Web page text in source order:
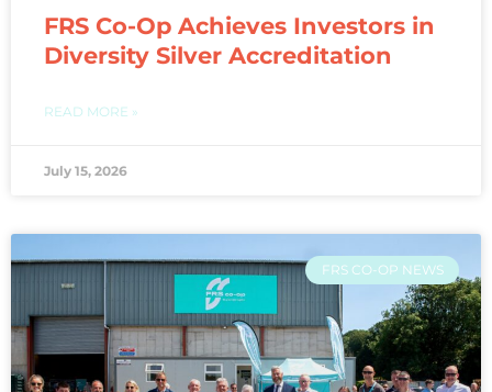
FRS Co-Op Achieves Investors in
Diversity Silver Accreditation
READ MORE »
July 15, 2026
FRS CO-OP NEWS